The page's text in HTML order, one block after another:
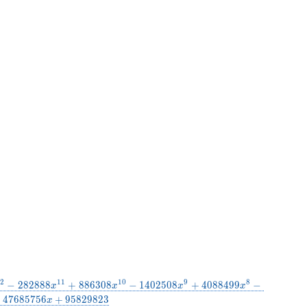
2 − 282888x11 + 886308x10 − 1402508x9 + 4088499x8 −
47685756x + 95829823